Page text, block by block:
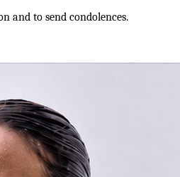
and to send condolences.